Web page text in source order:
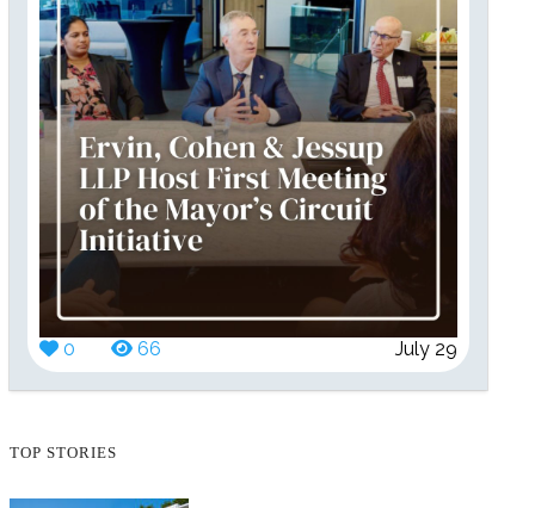
0 66 July 29
TOP STORIES